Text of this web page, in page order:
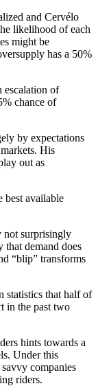
and Cervélo
likelihood of each
might be
has a 50%
escalation of
chance of
by expectations
His
out as
best available
not surprisingly
that demand does
“blip” transforms
statistics that half of
in the past two
hints towards a
Under this
companies
riders.